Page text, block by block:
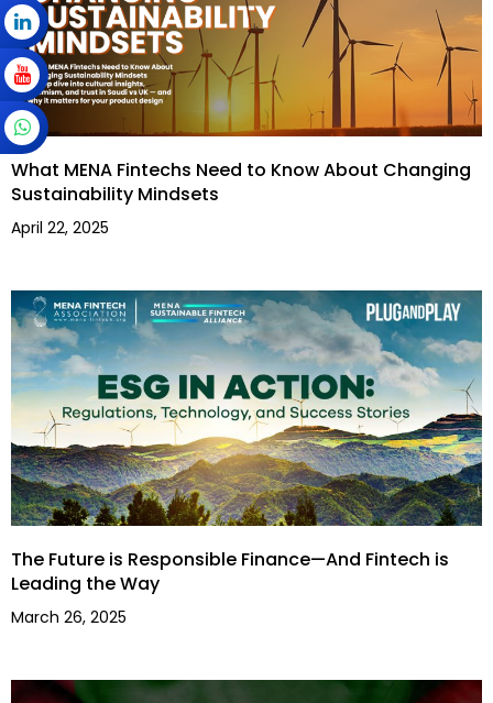
What MENA Fintechs Need to Know About Changing
Sustainability Mindsets
April 22, 2025
The Future is Responsible Finance—And Fintech is
Leading the Way
March 26, 2025